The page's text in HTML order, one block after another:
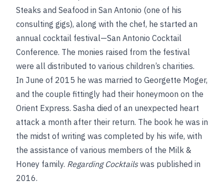
Steaks and Seafood in San Antonio (one of his
consulting gigs), along with the chef, he started an
annual cocktail festival—San Antonio Cocktail
Conference. The monies raised from the festival
were all distributed to various children’s charities.
In June of 2015 he was married to Georgette Moger,
and the couple fittingly had their honeymoon on the
Orient Express. Sasha died of an unexpected heart
attack a month after their return. The book he was in
the midst of writing was completed by his wife, with
the assistance of various members of the Milk &
Honey family. Regarding Cocktailswas published in
2016.